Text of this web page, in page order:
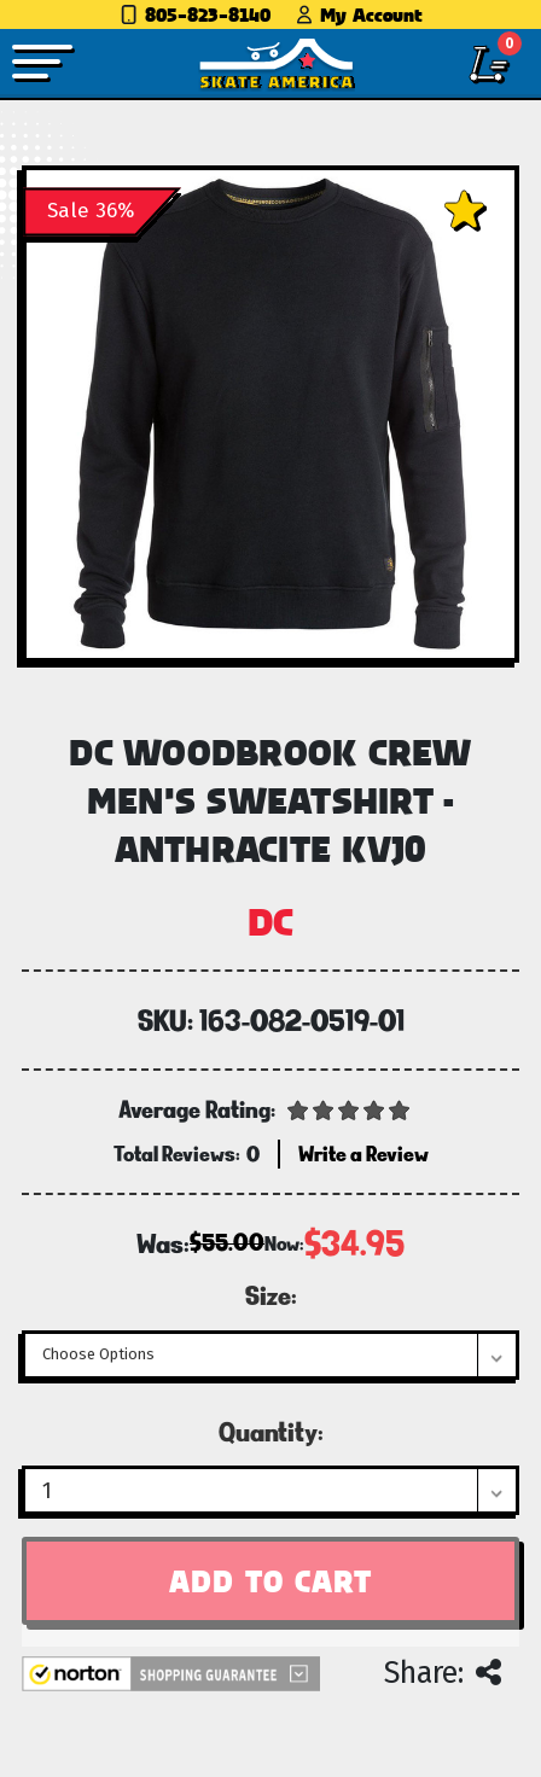
805-823-8140 My Account
0
Sale 36%
DC WOODBROOK CREW
MEN'S SWEATSHIRT -
ANTHRACITE KVJ0
DC
SKU:163-082-0519-01
Average Rating:
Total Reviews: 0 Write a Review
Was:$55.00Now:$34.95
Size:
Quantity:
Share: